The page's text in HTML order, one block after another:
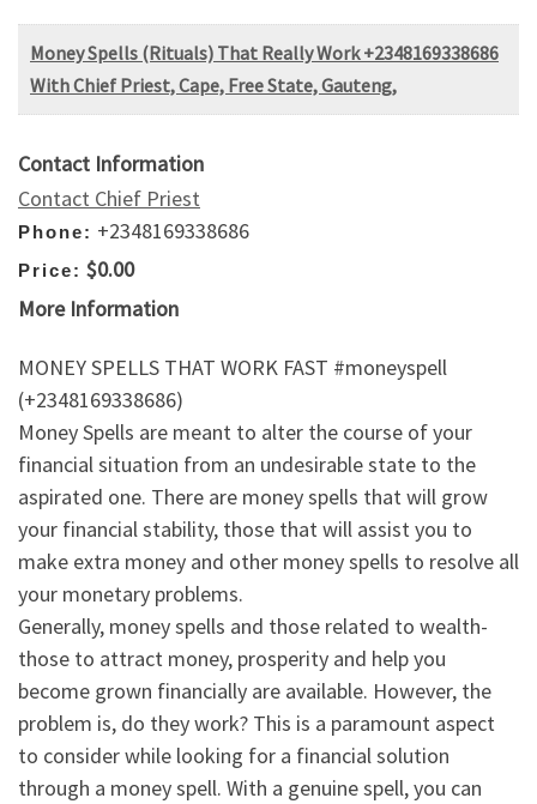
Money Spells (Rituals) That Really Work +2348169338686
With Chief Priest, Cape, Free State, Gauteng,
Contact Information
Contact Chief Priest
Phone: +2348169338686
Price: $0.00
More Information
MONEY SPELLS THAT WORK FAST #moneyspell
(+2348169338686)
Money Spells are meant to alter the course of your
financial situation from an undesirable state to the
aspirated one. There are money spells that will grow
your financial stability, those that will assist you to
make extra money and other money spells to resolve all
your monetary problems.
Generally, money spells and those related to wealth-
those to attract money, prosperity and help you
become grown financially are available. However, the
problem is, do they work? This is a paramount aspect
to consider while looking for a financial solution
through a money spell. With a genuine spell, you can